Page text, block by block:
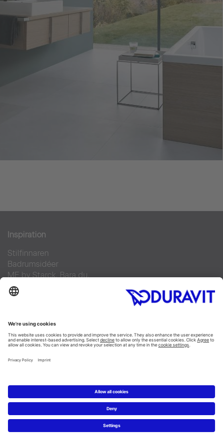
Inspiration
Stilfinnaren
Badrumsidéer
ME by Starck. Bara du.
Duravit Design Days 2022
Tvättställ
Toaletter
Alla Kategorier
5 steg till ditt drömbadrum
Badrumsexperter definierar drömbadrum
Service